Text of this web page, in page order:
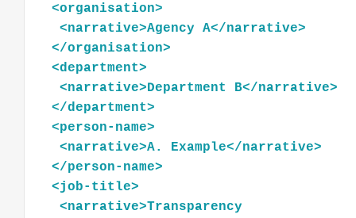
<organisation>
<narrative>Agency A</narrative>
</organisation>
<department>
<narrative>Department B</narrative>
</department>
<person-name>
<narrative>A. Example</narrative>
</person-name>
<job-title>
<narrative>Transparency